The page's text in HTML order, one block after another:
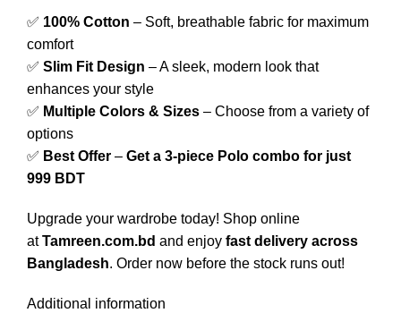
✅ 100% Cotton – Soft, breathable fabric for maximum
comfort
✅ Slim Fit Design – A sleek, modern look that
enhances your style
✅ Multiple Colors & Sizes – Choose from a variety of
options
✅ Best Offer – Get a 3-piece Polo combo for just
999 BDT
Upgrade your wardrobe today! Shop online
atTamreen.com.bd and enjoy fast delivery across
Bangladesh. Order now before the stock runs out!
Additional information